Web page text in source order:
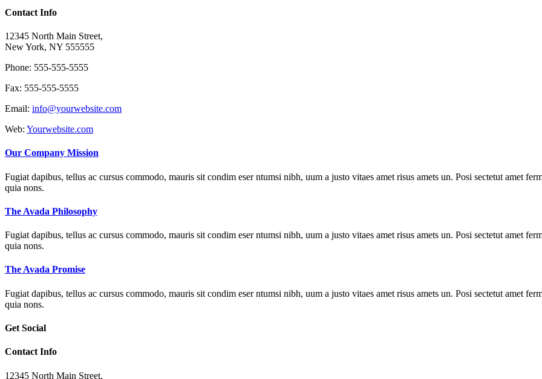
Contact Info
12345 North Main Street,
New York, NY 555555
Phone: 555-555-5555
Fax: 555-555-5555
Email: info@yourwebsite.com
Web: Yourwebsite.com
Our Company Mission
Fugiat dapibus, tellus ac cursus commodo, mauris sit condim eser ntumsi nibh, uum a justo vitaes amet risus amets un. Posi sectetut amet
quia nons.
The Avada Philosophy
Fugiat dapibus, tellus ac cursus commodo, mauris sit condim eser ntumsi nibh, uum a justo vitaes amet risus amets un. Posi sectetut amet
quia nons.
The Avada Promise
Fugiat dapibus, tellus ac cursus commodo, mauris sit condim eser ntumsi nibh, uum a justo vitaes amet risus amets un. Posi sectetut amet
quia nons.
Get Social
Contact Info
12345 North Main Street,